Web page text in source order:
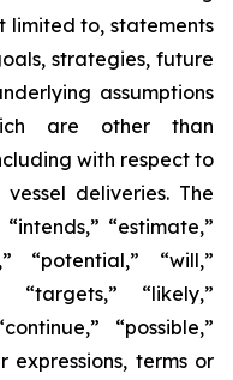
limited to, statements
strategies, future
assumptions
are other than
with respect to
deliveries. The
“estimate,”
“potential,” “will,”
“targets,” “likely,”
“possible,”
expressions, terms or